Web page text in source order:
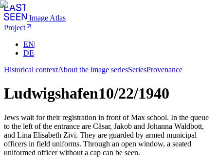
Image Atlas
Project
EN|
DE
Historical contextAbout the image seriesSeriesProvenance
Ludwigshafen10/22/1940
Jews wait for their registration in front of Max school. In the queue
to the left of the entrance are Cäsar, Jakob and Johanna Waldbott,
and Lina Elisabeth Zivi. They are guarded by armed municipal
officers in field uniforms. Through an open window, a seated
uniformed officer without a cap can be seen.